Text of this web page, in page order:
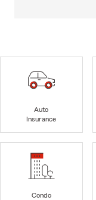
Auto
Insurance
Condo